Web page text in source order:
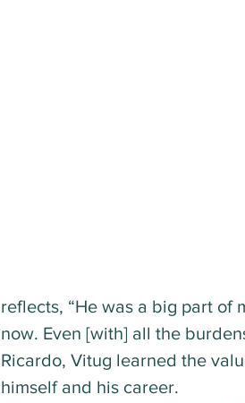
reflects, “He was a big part of
now. Even [with] all the
Ricardo, Vitug learned the
himself and his career.